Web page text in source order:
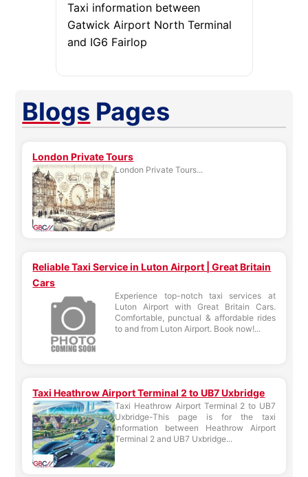
Taxi information between
Gatwick Airport North Terminal
and IG6 Fairlop
Blogs Pages
London Private Tours
London Private Tours...
Reliable Taxi Service in Luton Airport | Great Britain
Cars
Experience top-notch taxi services at
Luton Airport with Great Britain Cars.
Comfortable, punctual & affordable rides
to and from Luton Airport. Book now!...
Taxi Heathrow Airport Terminal 2 to UB7 Uxbridge
Taxi Heathrow Airport Terminal 2 to UB7
Uxbridge-This page is for the taxi
information between Heathrow Airport
Terminal 2 and UB7 Uxbridge...